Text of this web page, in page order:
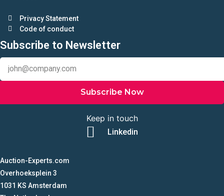
Privacy Statement
Code of conduct
Subscribe to Newsletter
Subscribe Now
Keep in touch
Linkedin
Auction-Experts.com
Overhoeksplein 3
1031 KS Amsterdam